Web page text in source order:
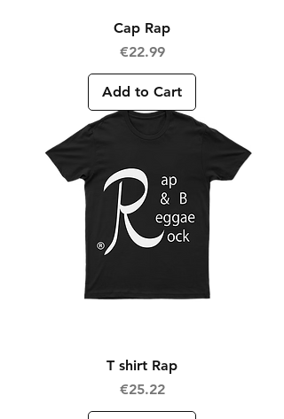
Cap Rap
Price
€22.99
Add to Cart
T shirt Rap
Price
€25.22